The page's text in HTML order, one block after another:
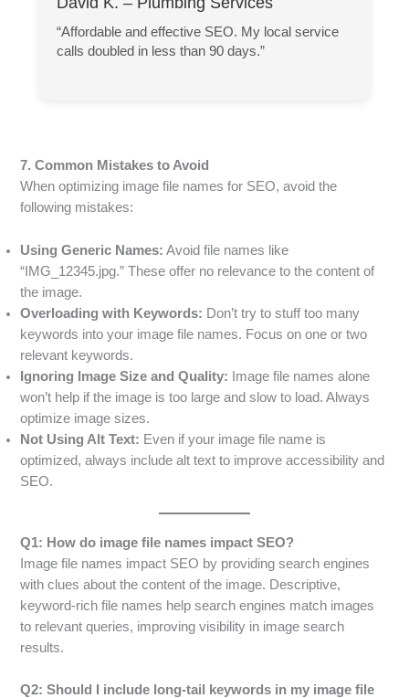
“Affordable and effective SEO. My local service
calls doubled in less than 90 days.”
7. Common Mistakes to Avoid
When optimizing image file names for SEO, avoid the
following mistakes:
Using Generic Names: Avoid file names like
“IMG_12345.jpg.” These offer no relevance to the content of
the image.
Overloading with Keywords: Don’t try to stuff too many
keywords into your image file names. Focus on one or two
relevant keywords.
Ignoring Image Size and Quality: Image file names alone
won’t help if the image is too large and slow to load. Always
optimize image sizes.
Not Using Alt Text: Even if your image file name is
optimized, always include alt text to improve accessibility and
SEO.
Q1: How do image file names impact SEO?
Image file names impact SEO by providing search engines
with clues about the content of the image. Descriptive,
keyword-rich file names help search engines match images
to relevant queries, improving visibility in image search
results.
Q2: Should I include long-tail keywords in my image file